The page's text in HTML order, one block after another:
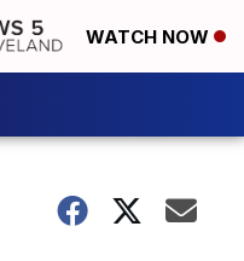
WATCH NOW